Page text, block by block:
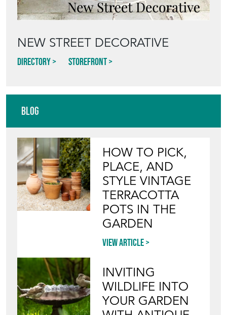
NEW STREET DECORATIVE
Directory Storefront
Blog
HOW TO PICK,
PLACE, AND
STYLE VINTAGE
TERRACOTTA
POTS IN THE
GARDEN
View article
INVITING
WILDLIFE INTO
YOUR GARDEN